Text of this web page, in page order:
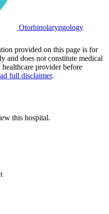
Otorhinolaryngology
provided on this page is for
and does not constitute medical
provider before
full disclaimer.
this hospital.